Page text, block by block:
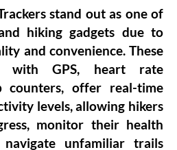
stand out as one of
hiking gadgets due to
and convenience. These
with GPS, heart rate
counters, offer real-time
levels, allowing hikers
monitor their health
unfamiliar trails